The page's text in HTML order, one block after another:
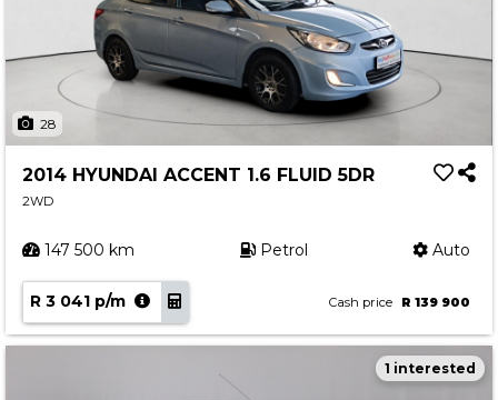
28
2014 HYUNDAI ACCENT 1.6 FLUID 5DR
2WD
147 500 km Petrol Auto
R 3 041 p/m Cash price R 139 900
1 interested